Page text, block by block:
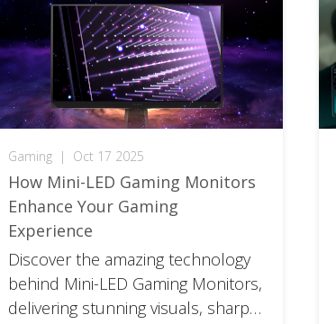
Gaming | Oct 17 2025
How Mini-LED Gaming Monitors
Enhance Your Gaming
Experience​
Discover the amazing technology
behind Mini-LED Gaming Monitors,
delivering stunning visuals, sharp